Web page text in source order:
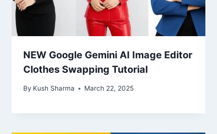
NEW Google Gemini AI Image Editor
Clothes Swapping Tutorial
By Kush Sharma March 22, 2025